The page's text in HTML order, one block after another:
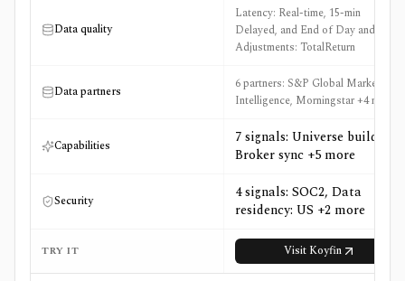
Data quality
Latency: Real-time, 15-min
Delayed, and End of Day and
Adjustments: TotalReturn
Data partners
6 partners: S&P Global Market
Intelligence, Morningstar +4 more
Capabilities
7 signals: Universe builder,
Broker sync +5 more
Security
4 signals: SOC2, Data
residency: US +2 more
TRY IT Visit Koyfin